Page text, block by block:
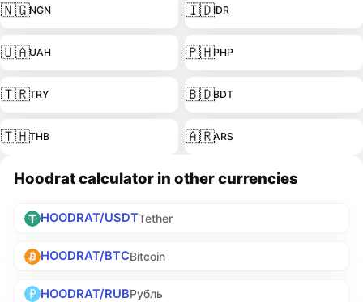
🇳🇬NGN 🇮🇩IDR
🇺🇦UAH 🇵🇭PHP
🇹🇷TRY 🇧🇩BDT
🇹🇭THB 🇦🇷ARS
Hoodrat calculator in other currencies
HOODRAT/USDTTether
HOODRAT/BTCBitcoin
HOODRAT/RUBРубль